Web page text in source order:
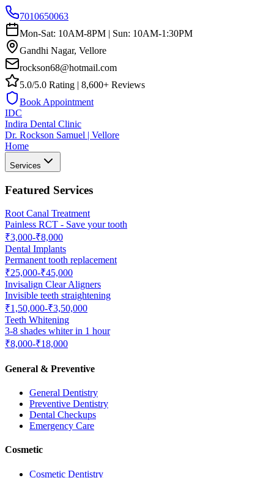
7010650063
Mon-Sat: 10AM-8PM | Sun: 10AM-1:30PM
Gandhi Nagar, Vellore
rockson68@hotmail.com
5.0/5.0 Rating | 8,600+ Reviews
Book Appointment
IDC
Indira Dental Clinic
Dr. Rockson Samuel | Vellore
Home
Services
Featured Services
Root Canal Treatment
Painless RCT - Save your tooth
₹3,000-₹8,000
Dental Implants
Permanent tooth replacement
₹25,000-₹45,000
Invisalign Clear Aligners
Invisible teeth straightening
₹1,50,000-₹3,50,000
Teeth Whitening
3-8 shades whiter in 1 hour
₹8,000-₹18,000
General & Preventive
General Dentistry
Preventive Dentistry
Dental Checkups
Emergency Care
Cosmetic
Cosmetic Dentistry